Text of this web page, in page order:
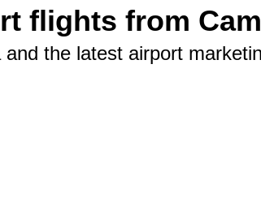
flights from
the latest airport